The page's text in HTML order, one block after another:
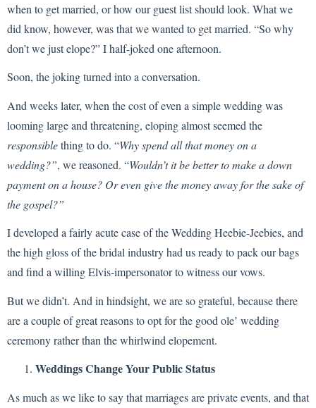
when to get married, or how our guest list should look. What we
did know, however, was that we wanted to get married. “So why
don’t we just elope?” I half-joked one afternoon.
Soon, the joking turned into a conversation.
And weeks later, when the cost of even a simple wedding was
looming large and threatening, eloping almost seemed the
responsiblething to do. “Why spend all that money on a
wedding?”, we reasoned. “Wouldn’t it be better to make a down
payment on a house? Or even give the money away for the sake of
the gospel?”
I developed a fairly acute case of the Wedding Heebie-Jeebies, and
the high gloss of the bridal industry had us ready to pack our bags
and find a willing Elvis-impersonator to witness our vows.
But we didn’t. And in hindsight, we are so grateful, because there
are a couple of great reasons to opt for the good ole’ wedding
ceremony rather than the whirlwind elopement.
Weddings Change Your Public Status
As much as we like to say that marriages are private events, and that